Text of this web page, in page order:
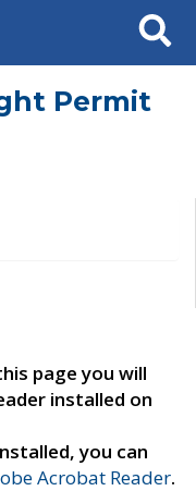
Search
Permit
page you will
installed on
you can
Acrobat Reader.